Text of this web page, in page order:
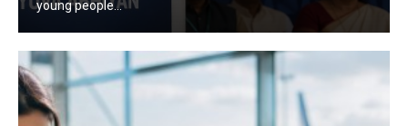
young people...